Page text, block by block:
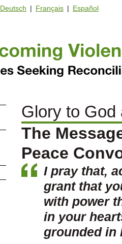
Deutsch | Français | Español
Glory to God
The
Peace
I pray that,
grant that
with power
in your
grounded